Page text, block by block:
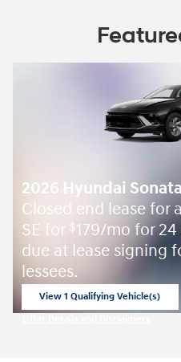
2026 Hyundai Sonata
Closed end lease for
SE for $179/mo for
due at lease signing
lessees.
View 1 Qualifying Vehicle(s)